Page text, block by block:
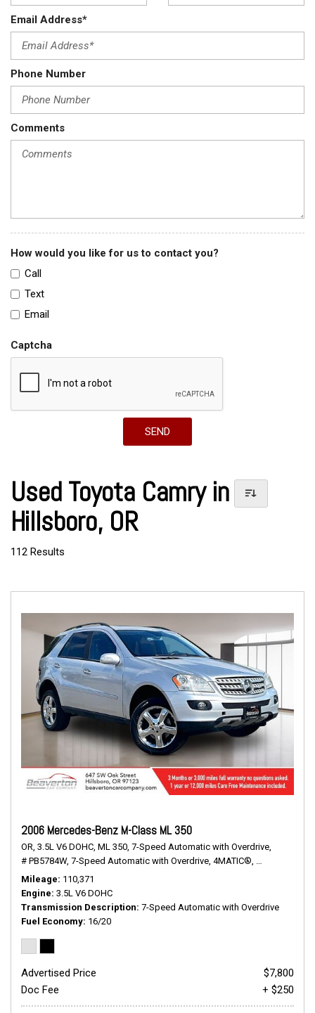
Email Address*
Phone Number
Comments
How would you like for us to contact you?
Call
Text
Email
Captcha
SEND
Used Toyota Camry in
Hillsboro, OR
112 Results
2006 Mercedes-Benz M-Class ML 350
OR, 3.5L V6 DOHC, ML 350, 7-Speed Automatic with Overdrive,
# PB5784W, 7-Speed Automatic with Overdrive, 4MATIC®,
Mileage 110,371
Engine 3.5L V6 DOHC
Transmission Description 7-Speed Automatic with Overdrive
Fuel Economy 16/20
Advertised Price
$7,800
Doc Fee
+ $250